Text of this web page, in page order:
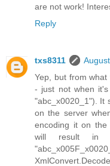
are not work!
Reply
txs8311
Yep, but from
- just not when
"abc_x0020_1"). It
on the server
encoding it on the
will result in